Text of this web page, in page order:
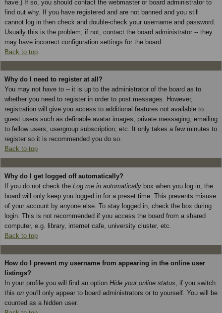
have.) If so, you should contact the webmaster or board administrator to
find out why. If you have registered and are not banned and you still
cannot log in then check and double-check your username and password.
Usually this is the problem; if not, contact the board administrator -- they
may have incorrect configuration settings for the board.
Back to top
Why do I need to register at all?
You may not have to -- it is up to the administrator of the board as to
whether you need to register in order to post messages. However,
registration will give you access to additional features not available to
guest users such as definable avatar images, private messaging, emailing
to fellow users, usergroup subscription, etc. It only takes a few minutes to
register so it is recommended you do so.
Back to top
Why do I get logged off automatically?
If you do not check the Log me in automatically box when you log in, the
board will only keep you logged in for a preset time. This prevents misuse
of your account by anyone else. To stay logged in, check the box during
login. This is not recommended if you access the board from a shared
computer, e.g. library, internet cafe, university cluster, etc.
Back to top
How do I prevent my username from appearing in the online user
listings?
In your profile you will find an option Hide your online status; if you switch
this on you'll only appear to board administrators or to yourself. You will be
counted as a hidden user.